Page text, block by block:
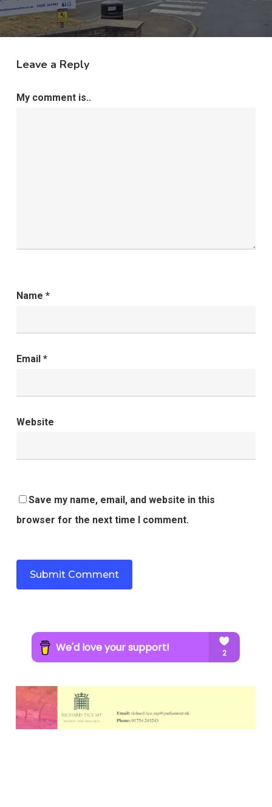
Leave a Reply
My comment is..
Name *
Email *
Website
Save my name, email, and website in this
browser for the next time I comment.